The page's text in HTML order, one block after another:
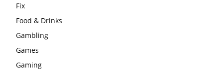
Fix
Food & Drinks
Gambling
Games
Gaming